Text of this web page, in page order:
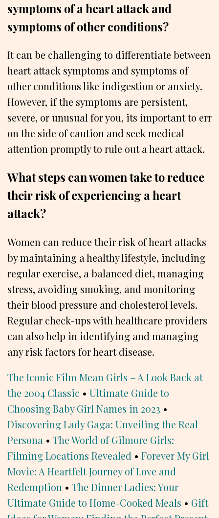
symptoms of a heart attack and
symptoms of other conditions?
It can be challenging to differentiate between
heart attack symptoms and symptoms of
other conditions like indigestion or anxiety.
However, if the symptoms are persistent,
severe, or unusual for you, its important to err
on the side of caution and seek medical
attention promptly to rule out a heart attack.
What steps can women take to reduce
their risk of experiencing a heart
attack?
Women can reduce their risk of heart attacks
by maintaining a healthy lifestyle, including
regular exercise, a balanced diet, managing
stress, avoiding smoking, and monitoring
their blood pressure and cholesterol levels.
Regular check-ups with healthcare providers
can also help in identifying and managing
any risk factors for heart disease.
The Iconic Film Mean Girls – A Look Back at
the 2004 Classic • Ultimate Guide to
Choosing Baby Girl Names in 2023 •
Discovering Lady Gaga: Unveiling the Real
Persona • The World of Gilmore Girls:
Filming Locations Revealed • Forever My Girl
Movie: A Heartfelt Journey of Love and
Redemption • The Dinner Ladies: Your
Ultimate Guide to Home-Cooked Meals • Gift